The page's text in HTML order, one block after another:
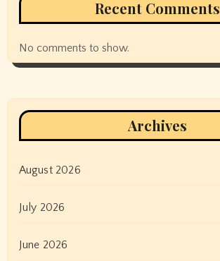
Recent Comments
No comments to show.
Archives
August 2026
July 2026
June 2026